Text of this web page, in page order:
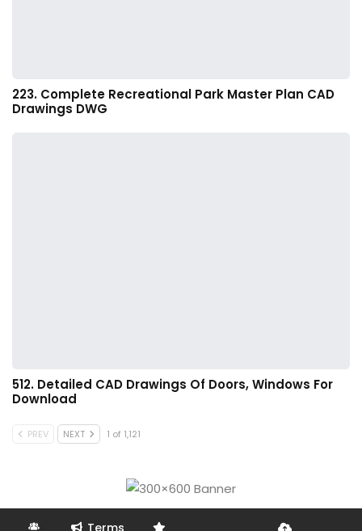
223. Complete Recreational Park Master Plan CAD
Drawings DWG
512. Detailed CAD Drawings Of Doors, Windows For
Download
PREV NEXT 1 of 1,121